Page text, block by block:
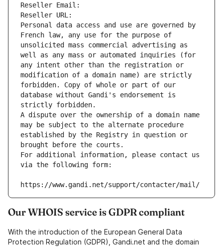
Reseller Email:
Reseller URL:
Personal data access and use are governed by
French law, any use for the purpose of
unsolicited mass commercial advertising as
well as any mass or automated inquiries (for
any intent other than the registration or
modification of a domain name) are strictly
forbidden. Copy of whole or part of our
database without Gandi's endorsement is
strictly forbidden.
A dispute over the ownership of a domain name
may be subject to the alternate procedure
established by the Registry in question or
brought before the courts.
For additional information, please contact us
via the following form:
https://www.gandi.net/support/contacter/mail/
Our WHOIS service is GDPR compliant
With the introduction of the European General Data
Protection Regulation (GDPR), Gandi.net and the domain